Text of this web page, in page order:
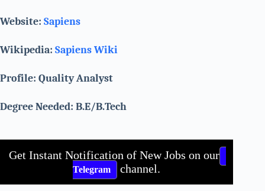
Website: Sapiens
Wikipedia: Sapiens Wiki
Profile: Quality Analyst
Degree Needed: B.E/B.Tech
Get Instant Notification of New Jobs on our
Telegram channel.